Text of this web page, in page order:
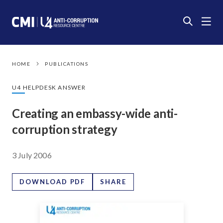
HOME PUBLICATIONS
U4 HELPDESK ANSWER
Creating an embassy-wide anti-
corruption strategy
3 July 2006
DOWNLOAD PDF SHARE